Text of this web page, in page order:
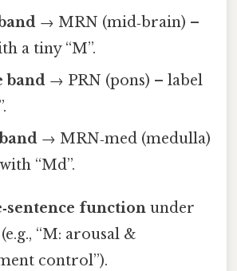
→ MRN (mid‑brain) –
a tiny “M”.
band→ PRN (pons) – label
→ MRN‑med (medulla)
“Md”.
function under
“M: arousal &
control”).